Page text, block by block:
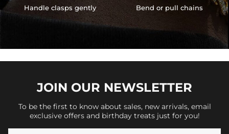
Handle clasps gently Bend or pull chains
JOIN OUR NEWSLETTER
To be the first to know about sales, new arrivals, email
exclusive offers and birthday treats just for you!